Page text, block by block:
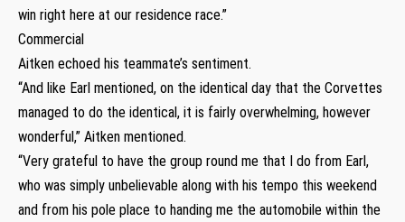
win right here at our residence race.”
Commercial
Aitken echoed his teammate’s sentiment.
“And like Earl mentioned, on the identical day that the Corvettes
managed to do the identical, it is fairly overwhelming, however
wonderful,” Aitken mentioned.
“Very grateful to have the group round me that I do from Earl,
who was simply unbelievable along with his tempo this weekend
and from his pole place to handing me the automobile within the